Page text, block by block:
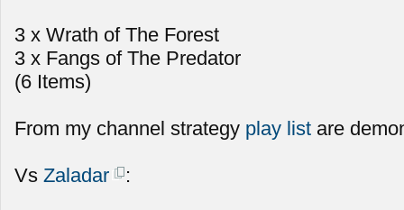
3 x Wrath of The Forest
3 x Fangs of The Predator
(6 Items)
From my channel strategy play list are
Vs Zaladar :